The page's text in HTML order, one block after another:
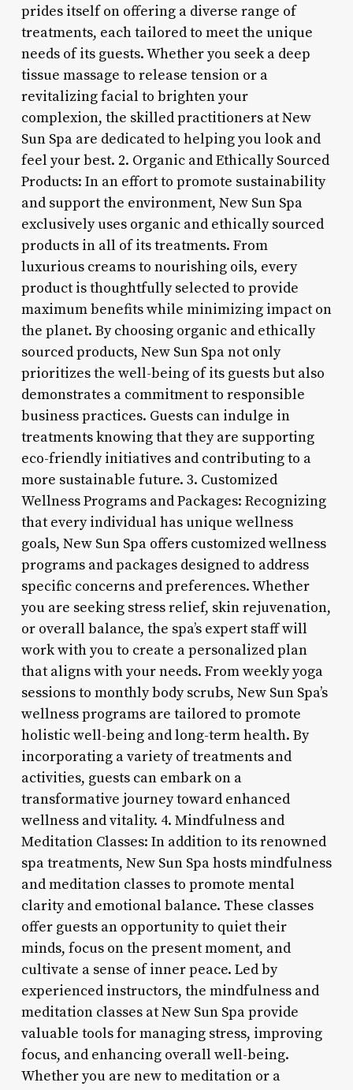
prides itself on offering a diverse range of
treatments, each tailored to meet the unique
needs of its guests. Whether you seek a deep
tissue massage to release tension or a
revitalizing facial to brighten your
complexion, the skilled practitioners at New
Sun Spa are dedicated to helping you look and
feel your best. 2. Organic and Ethically Sourced
Products: In an effort to promote sustainability
and support the environment, New Sun Spa
exclusively uses organic and ethically sourced
products in all of its treatments. From
luxurious creams to nourishing oils, every
product is thoughtfully selected to provide
maximum benefits while minimizing impact on
the planet. By choosing organic and ethically
sourced products, New Sun Spa not only
prioritizes the well-being of its guests but also
demonstrates a commitment to responsible
business practices. Guests can indulge in
treatments knowing that they are supporting
eco-friendly initiatives and contributing to a
more sustainable future. 3. Customized
Wellness Programs and Packages: Recognizing
that every individual has unique wellness
goals, New Sun Spa offers customized wellness
programs and packages designed to address
specific concerns and preferences. Whether
you are seeking stress relief, skin rejuvenation,
or overall balance, the spa’s expert staff will
work with you to create a personalized plan
that aligns with your needs. From weekly yoga
sessions to monthly body scrubs, New Sun Spa’s
wellness programs are tailored to promote
holistic well-being and long-term health. By
incorporating a variety of treatments and
activities, guests can embark on a
transformative journey toward enhanced
wellness and vitality. 4. Mindfulness and
Meditation Classes: In addition to its renowned
spa treatments, New Sun Spa hosts mindfulness
and meditation classes to promote mental
clarity and emotional balance. These classes
offer guests an opportunity to quiet their
minds, focus on the present moment, and
cultivate a sense of inner peace. Led by
experienced instructors, the mindfulness and
meditation classes at New Sun Spa provide
valuable tools for managing stress, improving
focus, and enhancing overall well-being.
Whether you are new to meditation or a